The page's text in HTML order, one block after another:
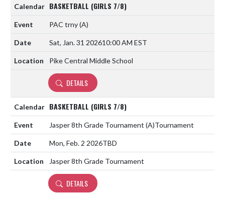
BASKETBALL (GIRLS 7/8)
PAC trny(A)
Sat, Jan. 31 202610:00 AM EST
Pike Central Middle School
DETAILS
BASKETBALL (GIRLS 7/8)
Jasper 8th Grade Tournament (A)Tournament
Mon, Feb. 2 2026TBD
Jasper 8th Grade Tournament
DETAILS